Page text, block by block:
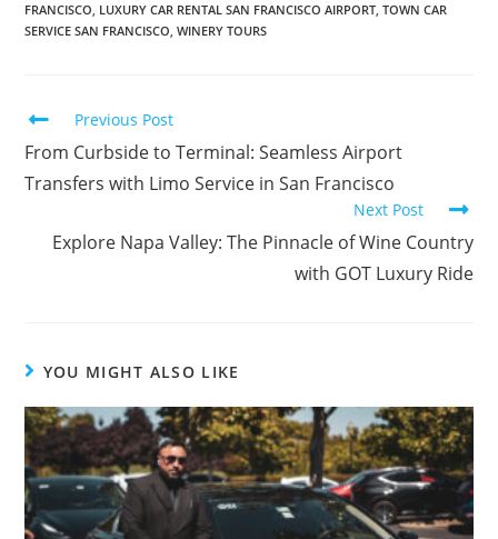
FRANCISCO, LUXURY CAR RENTAL SAN FRANCISCO AIRPORT, TOWN CAR
SERVICE SAN FRANCISCO, WINERY TOURS
Previous Post
From Curbside to Terminal: Seamless Airport
Transfers with Limo Service in San Francisco
Next Post
Explore Napa Valley: The Pinnacle of Wine Country
with GOT Luxury Ride
YOU MIGHT ALSO LIKE